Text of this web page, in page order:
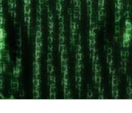
Skip
to
content